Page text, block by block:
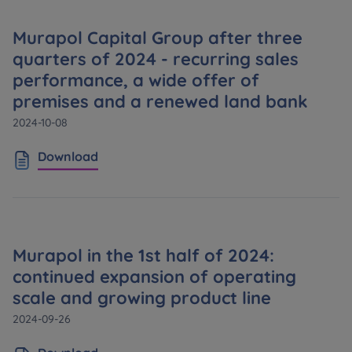
Murapol Capital Group after three
quarters of 2024 - recurring sales
performance, a wide offer of
premises and a renewed land bank
2024-10-08
Download
Murapol in the 1st half of 2024:
continued expansion of operating
scale and growing product line
2024-09-26